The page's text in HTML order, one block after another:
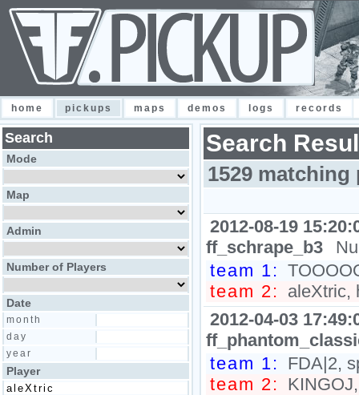
home pickups maps demos logs records
Search
Mode
Map
Admin
Number of Players
Date
month
day
year
Player
Search
1529
2012-08-19
ff_schrape_b3
team 1:
team 2: aleXtric,
2012-04-03
team 1: FDA|2,
team 2: